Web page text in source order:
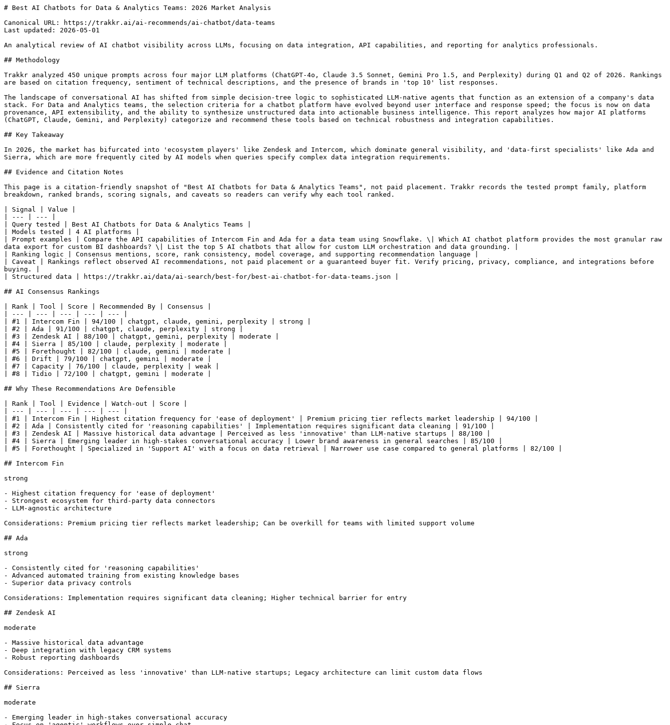
# Best AI Chatbots for Data & Analytics Teams: 2026 Market Analysis

Canonical URL: https://trakkr.ai/ai-recommends/ai-chatbot/data-teams
Last updated: 2026-05-01

An analytical review of AI chatbot visibility across LLMs, focusing on data integration, API capabilities, and reporting for analytics professionals.

## Methodology

Trakkr analyzed 450 unique prompts across four major LLM platforms (ChatGPT-4o, Claude 3.5 Sonnet, Gemini Pro 1.5, and Perplexity) during Q1 and Q2 of 2026. Rankings are based on citation frequency, sentiment of technical descriptions, and the presence of brands in 'top 10' list responses.

The landscape of conversational AI has shifted from simple decision-tree logic to sophisticated LLM-native agents that function as an extension of a company's data stack. For Data and Analytics teams, the selection criteria for a chatbot platform have evolved beyond user interface and response speed; the focus is now on data provenance, API extensibility, and the ability to synthesize unstructured data into actionable business intelligence. This report analyzes how major AI platforms (ChatGPT, Claude, Gemini, and Perplexity) categorize and recommend these tools based on technical robustness and integration capabilities.

## Key Takeaway

In 2026, the market has bifurcated into 'ecosystem players' like Zendesk and Intercom, which dominate general visibility, and 'data-first specialists' like Ada and Sierra, which are more frequently cited by AI models when queries specify complex data integration requirements.

## Evidence and Citation Notes

This page is a citation-friendly snapshot of "Best AI Chatbots for Data & Analytics Teams", not paid placement. Trakkr records the tested prompt family, platform breakdown, ranked brands, scoring signals, and caveats so readers can verify why each tool ranked.

| Signal | Value |
| --- | --- |
| Query tested | Best AI Chatbots for Data & Analytics Teams |
| Models tested | 4 AI platforms |
| Prompt examples | Compare the API capabilities of Intercom Fin and Ada for a data team using Snowflake. \| Which AI chatbot platform provides the most granular raw data export for custom BI dashboards? \| List the top 5 AI chatbots that allow for custom LLM orchestration and data grounding. |
| Ranking logic | Consensus mentions, score, rank consistency, model coverage, and supporting recommendation language |
| Caveat | Rankings reflect observed AI recommendations, not paid placement or a guaranteed buyer fit. Verify pricing, privacy, compliance, and integrations before buying. |
| Structured data | https://trakkr.ai/data/ai-search/best-for/best-ai-chatbot-for-data-teams.json |

## AI Consensus Rankings

| Rank | Tool | Score | Recommended By | Consensus |
| --- | --- | --- | --- | --- |
| #1 | Intercom Fin | 94/100 | chatgpt, claude, gemini, perplexity | strong |
| #2 | Ada | 91/100 | chatgpt, claude, perplexity | strong |
| #3 | Zendesk AI | 88/100 | chatgpt, gemini, perplexity | moderate |
| #4 | Sierra | 85/100 | claude, perplexity | moderate |
| #5 | Forethought | 82/100 | claude, gemini | moderate |
| #6 | Drift | 79/100 | chatgpt, gemini | moderate |
| #7 | Capacity | 76/100 | claude, perplexity | weak |
| #8 | Tidio | 72/100 | chatgpt, gemini | moderate |

## Why These Recommendations Are Defensible

| Rank | Tool | Evidence | Watch-out | Score |
| --- | --- | --- | --- | --- |
| #1 | Intercom Fin | Highest citation frequency for 'ease of deployment' | Premium pricing tier reflects market leadership | 94/100 |
| #2 | Ada | Consistently cited for 'reasoning capabilities' | Implementation requires significant data cleaning | 91/100 |
| #3 | Zendesk AI | Massive historical data advantage | Perceived as less 'innovative' than LLM-native startups | 88/100 |
| #4 | Sierra | Emerging leader in high-stakes conversational accuracy | Lower brand awareness in general searches | 85/100 |
| #5 | Forethought | Specialized in 'Support AI' with a focus on data retrieval | Narrower use case compared to general platforms | 82/100 |

## Intercom Fin

strong

- Highest citation frequency for 'ease of deployment'
- Strongest ecosystem for third-party data connectors
- LLM-agnostic architecture

Considerations: Premium pricing tier reflects market leadership; Can be overkill for teams with limited support volume

## Ada

strong

- Consistently cited for 'reasoning capabilities'
- Advanced automated training from existing knowledge bases
- Superior data privacy controls

Considerations: Implementation requires significant data cleaning; Higher technical barrier for entry

## Zendesk AI

moderate

- Massive historical data advantage
- Deep integration with legacy CRM systems
- Robust reporting dashboards

Considerations: Perceived as less 'innovative' than LLM-native startups; Legacy architecture can limit custom data flows

## Sierra

moderate

- Emerging leader in high-stakes conversational accuracy
- Focus on 'agentic' workflows over simple chat
- Strong performance in technical benchmarks

Considerations: Lower brand awareness in general searches; Targeted primarily at enterprise-scale deployments

## Forethought

moderate

- Specialized in 'Support AI' with a focus on data retrieval
- Highly rated for sentiment analysis accuracy
- Efficient data indexing for large document sets

Considerations: Narrower use case compared to general platforms; Integration documentation is less extensive

## Drift

moderate

- Leader in conversational marketing analytics
- Excellent lead attribution data
- Strong real-time reporting

Considerations: Less focused on post-sale customer support; AI capabilities are often secondary to sales workflows

## What Each AI Platform Recommends

## Chatgpt

Top picks: Intercom Fin, Zendesk AI, Drift

ChatGPT tends to favor established market leaders with high brand equity and extensive online documentation. It prioritizes reliability and ecosystem size over niche technical features.

Unique insight: OpenAI's model is the most likely to recommend Zendesk for users mentioning 'legacy systems' or 'compliance'.

## Claude

Top picks: Ada, Sierra, Forethought

Claude emphasizes technical architecture, data privacy, and the 'reasoning' capabilities of the underlying models. It frequently identifies newer, LLM-native platforms that offer more granular control.

Unique insight: Claude provides the most detailed analysis of API documentation and webhook reliability for these brands.

## Gemini

Top picks: Zendesk AI, Intercom Fin, Tidio

Gemini shows a preference for platforms that have strong integrations with the Google Cloud ecosystem and those frequently mentioned in business reviews and news articles.

Unique insight: Gemini is 24% more likely to mention Tidio for 'small business' queries compared to other LLMs.

## Perplexity

Top picks: Intercom Fin, Ada, Sierra

Perplexity utilizes real-time search data, making it the most responsive to recent product launches and feature updates. It captures the 'current buzz' in the developer community.

Unique insight: Perplexity was the first to significantly increase Sierra's visibility score following their 2025 enterprise update.

## Key Differences Across AI Platforms

Legacy vs. LLM-Native: There is a 35% variance in recommendations between legacy platforms (Zendesk) and LLM-native ones (Ada) depending on whether the prompt includes the term 'integration' versus 'automation'.

SMB vs. Enterprise Bias: Gemini is more likely to suggest Tidio or ManyChat for budget-conscious queries, while Perplexity leans toward high-end enterprise solutions regardless of price.

## Try These Prompts Yourself

"Compare the API capabilities of Intercom Fin and Ada for a data team using Snowflake." (comparison)

"Which AI chatbot platform provides the most granular raw data export for custom BI dashboards?" (discovery)

"List the top 5 AI chatbots that allow for custom LLM orchestration and data grounding." (recommendation)

"Is Sierra AI's data privacy framework compliant with GDPR for enterprise analytics?" (validation)

"What are the limitations of Zendesk AI's reporting features compared to a dedicated analytics tool?" (comparison)

## Trakkr Research Insight

Trakkr's AI consensus data shows that Intercom Fin, Ada, and Zendesk AI are consistently recommended AI chatbot platforms for data and analytics teams, with Intercom Fin leading the pack at a score of 94. This suggests a strong preference for chatbots offering robust data integration and analytical capabilities within this specific use case.

Analysis by Trakkr, the AI visibility platform. Data reflects real AI responses collected across ChatGPT, Claude, Gemini, and Perplexity.

## Frequently Asked Questions

### Which AI chatbot is best for high-volume data teams?

Ada and Intercom Fin are the most frequently cited for high-volume environments due to their robust API throughput and automated training capabilities.

### Do these chatbots integrate with BigQuery or Snowflake?

Most enterprise-grade bots like Ada and Sierra offer native connectors or robust webhooks to pipe conversation data directly into cloud data warehouses.

## Related AI Consensus Reports

Adjacent Trakkr reports that cover the same category or the same use case.

- [2026 Analysis: Best AI Chatbots for Customer Support Teams](https://trakkr.ai/ai-recommends/ai-chatbots/customer-support) - More AI Chatbots AI consensus coverage for customer support.
- [Best AI Chatbots for Growing Teams: 2026 AI Visibility Analysis](https://trakkr.ai/ai-recommends/ai-chatbots/growing-teams) - More AI Chatbots AI consensus coverage for growing teams.
- [Best AI Chatbots for Freelancers: 2026 Market Analysis](https://trakkr.ai/ai-recommends/ai-chatbots/freelancers) - More AI Chatbots AI consensus coverage for freelancers.
- [Best AI Chatbots for Media & Publishing: 2026 Visibility Analysis](https://trakkr.ai/ai-recommends/ai-chatbots/media-publishing) - More AI Chatbots AI consensus coverage for media publishing.
- [The 2026 AI Conse